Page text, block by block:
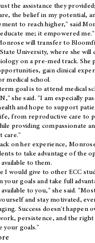
the assistance they
the belief in my potential,
to reach higher," said
me; it empowered me."
will transfer to
University, where she will
on a pre-med track. She
gain clinical
medical school.
goal is to attend medical
she said. "I am especially
and hope to support
from reproductive care to
providing compassionate
care."
on her experience,
to take advantage of the
to them.
I would give to other ECC
your goals and take full
to you," she said.
and stay motivated,
Success doesn't happen
persistence, and the
your goals."